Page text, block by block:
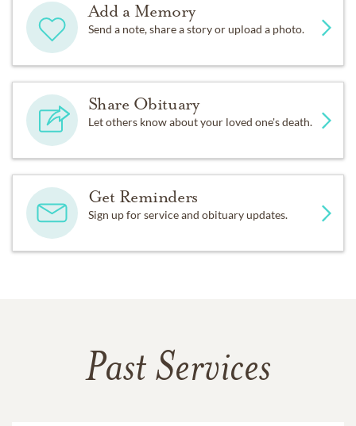
Add a Memory
Send a note, share a story or upload a photo.
Share Obituary
Let others know about your loved one's death.
Get Reminders
Sign up for service and obituary updates.
Past Services